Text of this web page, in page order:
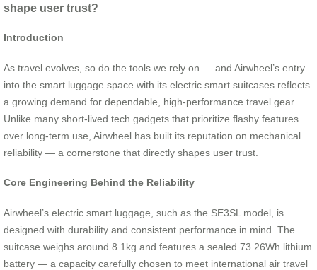
shape user trust?
Introduction
As travel evolves, so do the tools we rely on — and Airwheel’s entry
into the smart luggage space with its electric smart suitcases reflects
a growing demand for dependable, high-performance travel gear.
Unlike many short-lived tech gadgets that prioritize flashy features
over long-term use, Airwheel has built its reputation on mechanical
reliability — a cornerstone that directly shapes user trust.
Core Engineering Behind the Reliability
Airwheel’s electric smart luggage, such as the SE3SL model, is
designed with durability and consistent performance in mind. The
suitcase weighs around 8.1kg and features a sealed 73.26Wh lithium
battery — a capacity carefully chosen to meet international air travel